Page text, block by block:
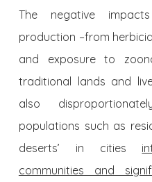
The negative
production –from
and exposure to
traditional lands and
also
populations such as
deserts’ in cities
communities and